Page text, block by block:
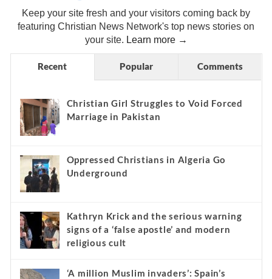
Keep your site fresh and your visitors coming back by
featuring Christian News Network's top news stories on
your site. Learn more →
Recent Popular Comments
Christian Girl Struggles to Void Forced
Marriage in Pakistan
Oppressed Christians in Algeria Go
Underground
Kathryn Krick and the serious warning
signs of a ‘false apostle’ and modern
religious cult
‘A million Muslim invaders’: Spain’s